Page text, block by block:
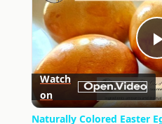
Watch
on
Naturally Colored Easter